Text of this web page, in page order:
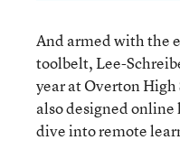
And armed with the
toolbelt, Lee-
year at Overton
also designed online
dive into remote